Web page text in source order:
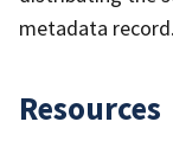
metadata record.
Resources